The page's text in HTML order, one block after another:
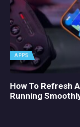
APPS
How To Refresh
Running